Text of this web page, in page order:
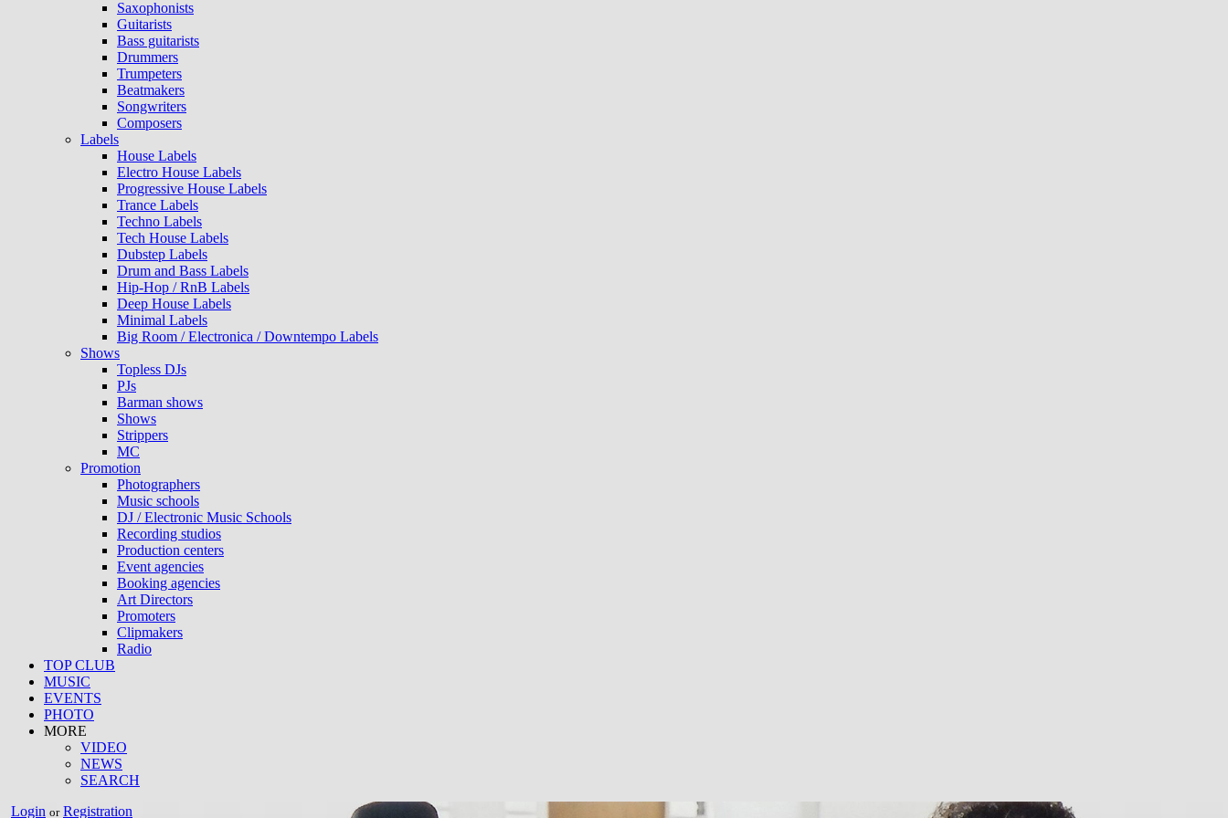
Saxophonists
Guitarists
Bass guitarists
Drummers
Trumpeters
Beatmakers
Songwriters
Composers
Labels
House Labels
Electro House Labels
Progressive House Labels
Trance Labels
Techno Labels
Tech House Labels
Dubstep Labels
Drum and Bass Labels
Hip-Hop / RnB Labels
Deep House Labels
Minimal Labels
Big Room / Electronica / Downtempo Labels
Shows
Topless DJs
PJs
Barman shows
Shows
Strippers
MC
Promotion
Photographers
Music schools
DJ / Electronic Music Schools
Recording studios
Production centers
Event agencies
Booking agencies
Art Directors
Promoters
Clipmakers
Radio
TOP CLUB
MUSIC
EVENTS
PHOTO
MORE
VIDEO
NEWS
SEARCH
Login or Registration